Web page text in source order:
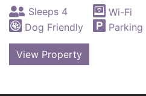
Sleeps 4 Wi-Fi
Dog Friendly
Parking
View Property